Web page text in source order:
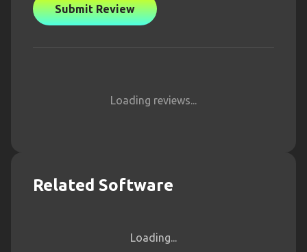
Submit Review
Loading reviews...
Related Software
Loading...